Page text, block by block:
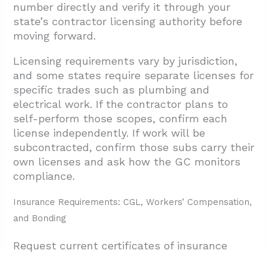
number directly and verify it through your
state’s contractor licensing authority before
moving forward.
Licensing requirements vary by jurisdiction,
and some states require separate licenses for
specific trades such as plumbing and
electrical work. If the contractor plans to
self-perform those scopes, confirm each
license independently. If work will be
subcontracted, confirm those subs carry their
own licenses and ask how the GC monitors
compliance.
Insurance Requirements: CGL, Workers’ Compensation,
and Bonding
Request current certificates of insurance